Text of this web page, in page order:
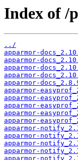
Index of /
../
apparmor-
apparmor-
apparmor-
apparmor-
apparmor-
apparmor-
apparmor-
apparmor-
apparmor-
apparmor-
apparmor-
apparmor-
apparmor-
apparmor-
apparmor-